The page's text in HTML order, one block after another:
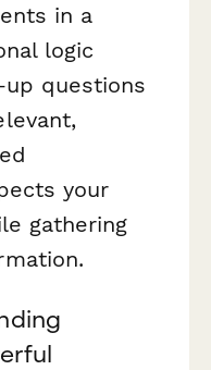
in a
logic
questions
your
gathering